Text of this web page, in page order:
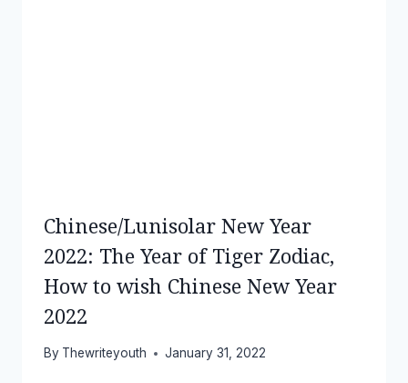
Chinese/Lunisolar New Year
2022: The Year of Tiger Zodiac,
How to wish Chinese New Year
2022
By Thewriteyouth January 31, 2022